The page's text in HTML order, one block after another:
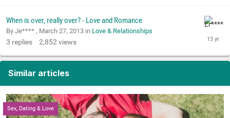
When is over, really over? - Love and Romance
By Je**** , March 27, 2013 in Love & Relationships
3 replies 2,852views
Similar articles
Sex, Dating & Love